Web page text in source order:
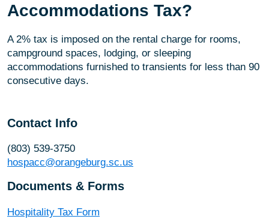
Accommodations Tax?
A 2% tax is imposed on the rental charge for rooms,
campground spaces, lodging, or sleeping
accommodations furnished to transients for less than 90
consecutive days.
Contact Info
(803) 539-3750
hospacc@orangeburg.sc.us
Documents & Forms
Hospitality Tax Form